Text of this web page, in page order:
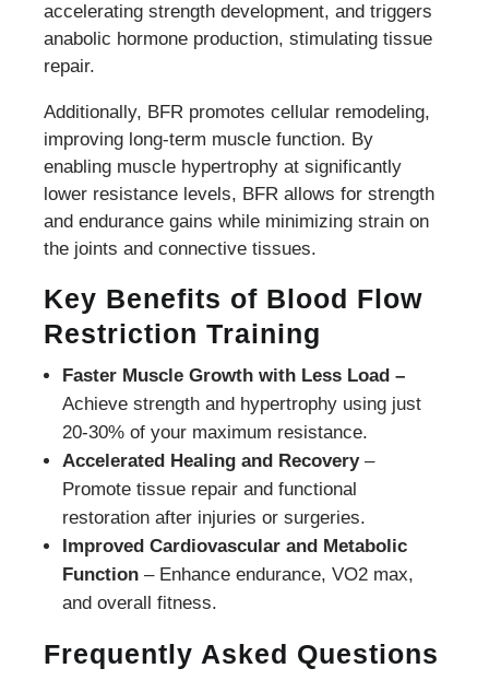
accelerating strength development, and triggers
anabolic hormone production, stimulating tissue
repair.
Additionally, BFR promotes cellular remodeling,
improving long-term muscle function. By
enabling muscle hypertrophy at significantly
lower resistance levels, BFR allows for strength
and endurance gains while minimizing strain on
the joints and connective tissues.
Key Benefits of Blood Flow
Restriction Training
Faster Muscle Growth with Less Load –
Achieve strength and hypertrophy using just
20-30% of your maximum resistance.
Accelerated Healing and Recovery–
Promote tissue repair and functional
restoration after injuries or surgeries.
Improved Cardiovascular and Metabolic
Function – Enhance endurance, VO2 max,
and overall fitness.
Frequently Asked Questions